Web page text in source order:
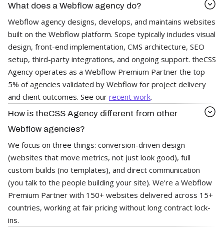
What does a Webflow agency do?
Webflow agency designs, develops, and maintains websites
built on the Webflow platform. Scope typically includes visual
design, front-end implementation, CMS architecture, SEO
setup, third-party integrations, and ongoing support. theCSS
Agency operates as a Webflow Premium Partner the top
5% of agencies validated by Webflow for project delivery
and client outcomes. See our recent work.
How is theCSS Agency different from other
Webflow agencies?
We focus on three things: conversion-driven design
(websites that move metrics, not just look good), full
custom builds (no templates), and direct communication
(you talk to the people building your site). We're a Webflow
Premium Partner with 150+ websites delivered across 15+
countries, working at fair pricing without long contract lock-
ins.